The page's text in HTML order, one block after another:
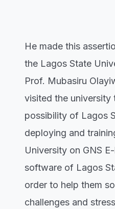
He made this
the Lagos State
Prof. Mubasiru
visited the university
possibility of Lagos
deploying and
University on GNS
software of Lagos
order to help them
challenges and